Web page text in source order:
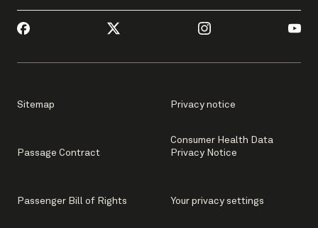
Sitemap Privacy notice
Passage Contract
Consumer Health Data
Privacy Notice
Passenger Bill of Rights Your privacy settings